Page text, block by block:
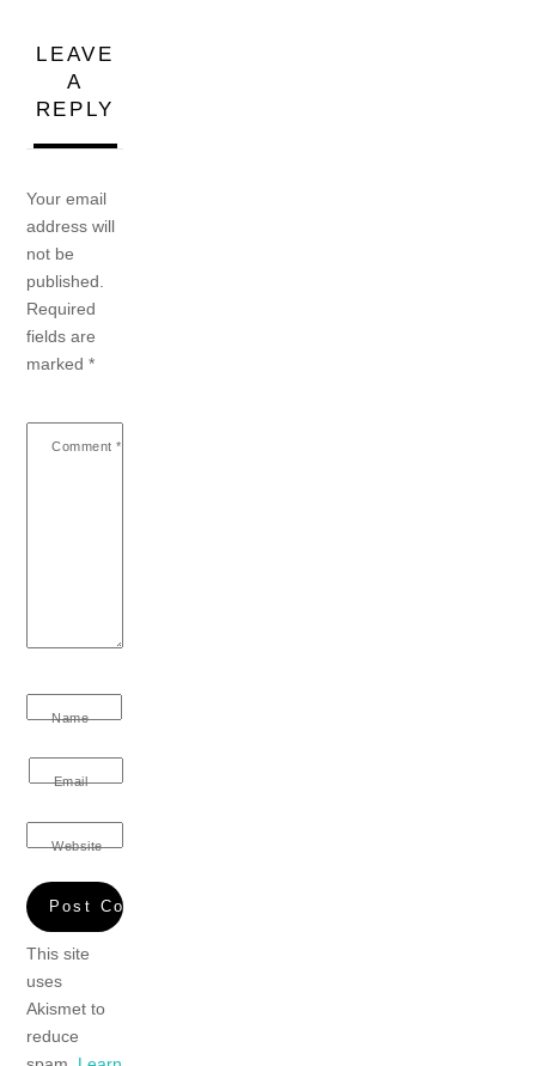
LEAVE
A
REPLY
Your email
address will
not be
published.
Required
fields are
marked*
Comment *
Name
Email
Website
This site
uses
Akismet to
reduce